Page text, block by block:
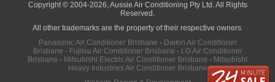
Copyright © 2004-2026, Aussie Air Conditioning Pty Ltd. All Rights
Reserved.
All other trademarks are the property of their respective owners.
Panasonic Air Conditioner Brisbane · Daikin Air Conditioner
Brisbane · Fujitsu Air Conditioner Brisbane · LG Air Conditioner
Brisbane · Mitsubishi Electric Air Conditioner Brisbane · Mitsubishi
Heavy Industries Air Conditioner Brisbane